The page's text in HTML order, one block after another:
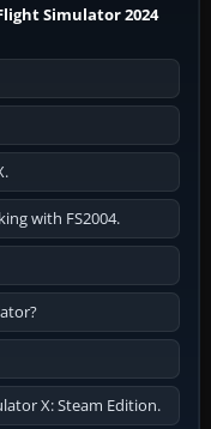
Simulator 2024
with FS2004.
X: Steam Edition.